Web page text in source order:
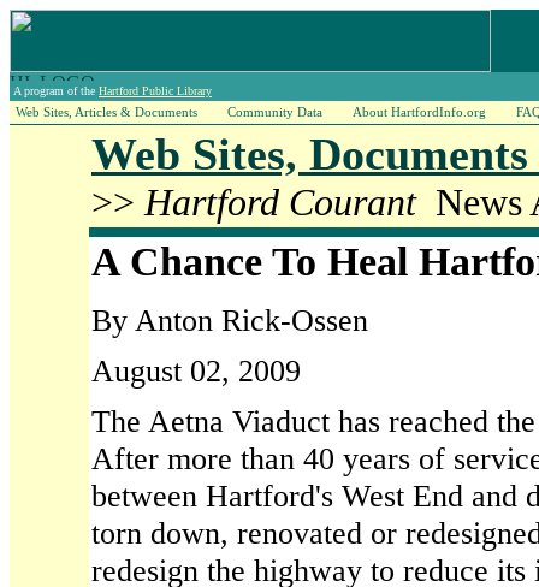
A program of the Hartford Public Library
Web Sites, Articles & Documents Community Data About HartfordInfo.org
Web Sites,
>> Hartford CourantNews
A Chance To Heal
By Anton Rick-Ossen
August 02, 2009
The Aetna Viaduct has reached
After more than 40 years of
between Hartford's West End and
torn down, renovated or
redesign the highway to reduce